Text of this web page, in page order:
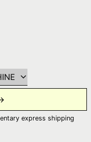
express shipping